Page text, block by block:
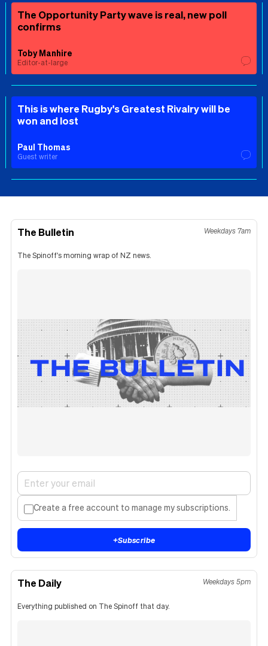
The Opportunity Party wave is real, new poll
confirms
Toby Manhire
Editor-at-large
This is where Rugby's Greatest Rivalry will be
won and lost
Paul Thomas
Guest writer
The Bulletin Weekdays 7am
The Spinoff's morning wrap of NZ news.
Create a free account to manage my subscriptions.
+Subscribe
The Daily Weekdays 5pm
Everything published on The Spinoff that day.